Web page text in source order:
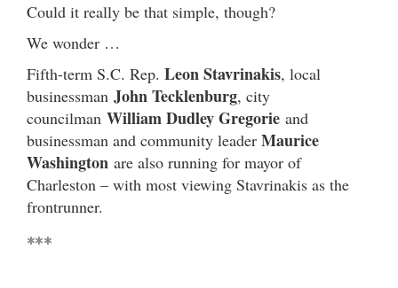
Could it really be that simple, though?
We wonder …
Fifth-term S.C. Rep. Leon Stavrinakis, local
businessman John Tecklenburg, city
councilman William Dudley Gregorie and
businessman and community leader Maurice
Washington are also running for mayor of
Charleston – with most viewing Stavrinakis as the
frontrunner.
***